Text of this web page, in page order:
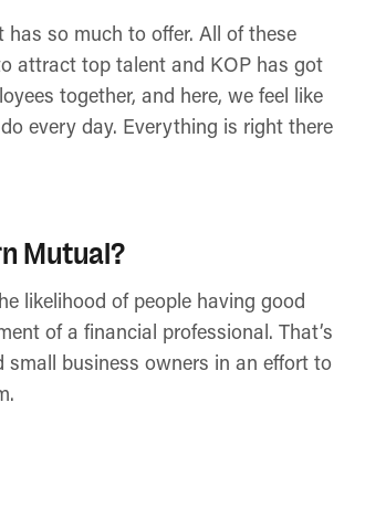
so much to offer. All of these
attract top talent and KOP has got
together, and here, we feel like
every day. Everything is right there
Mutual?
likelihood of people having good
of a financial professional. That’s
business owners in an effort to